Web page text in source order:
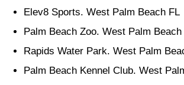
Elev8 Sports. West Palm Beach FL
Palm Beach Zoo. West Palm Beach
Rapids Water Park. West Palm
Palm Beach Kennel Club. West